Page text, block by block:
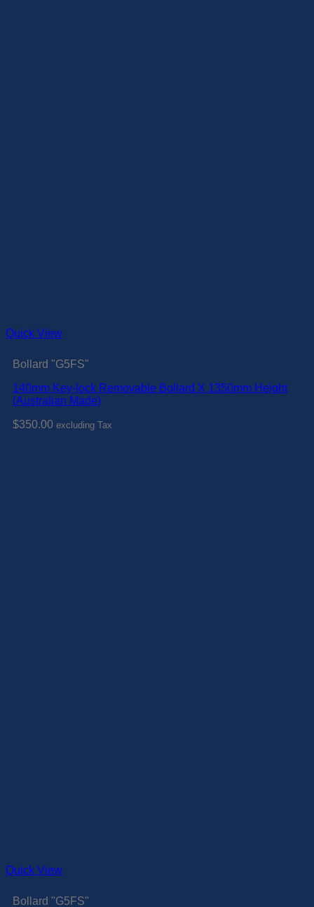
Quick View
Bollard "G5FS"
140mm Key-lock Removable Bollard X 1350mm Height
(Australian Made)
$350.00 excluding Tax
Quick View
Bollard "G5FS"